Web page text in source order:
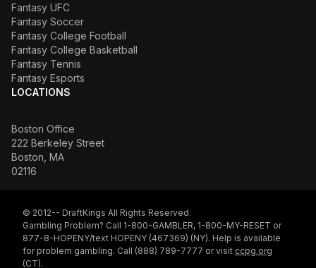
Fantasy UFC
Fantasy Soccer
Fantasy College Football
Fantasy College Basketball
Fantasy Tennis
Fantasy Esports
LOCATIONS
Boston Office
222 Berkeley Street
Boston, MA
02116
© 2012-- DraftKings All Rights Reserved.
Gambling Problem? Call 1-800-GAMBLER, 1-800-MY-RESET or
877-8-HOPENY/text HOPENY (467369) (NY). Help is available
for problem gambling. Call (888) 789-7777 or visit ccpg.org
(CT).